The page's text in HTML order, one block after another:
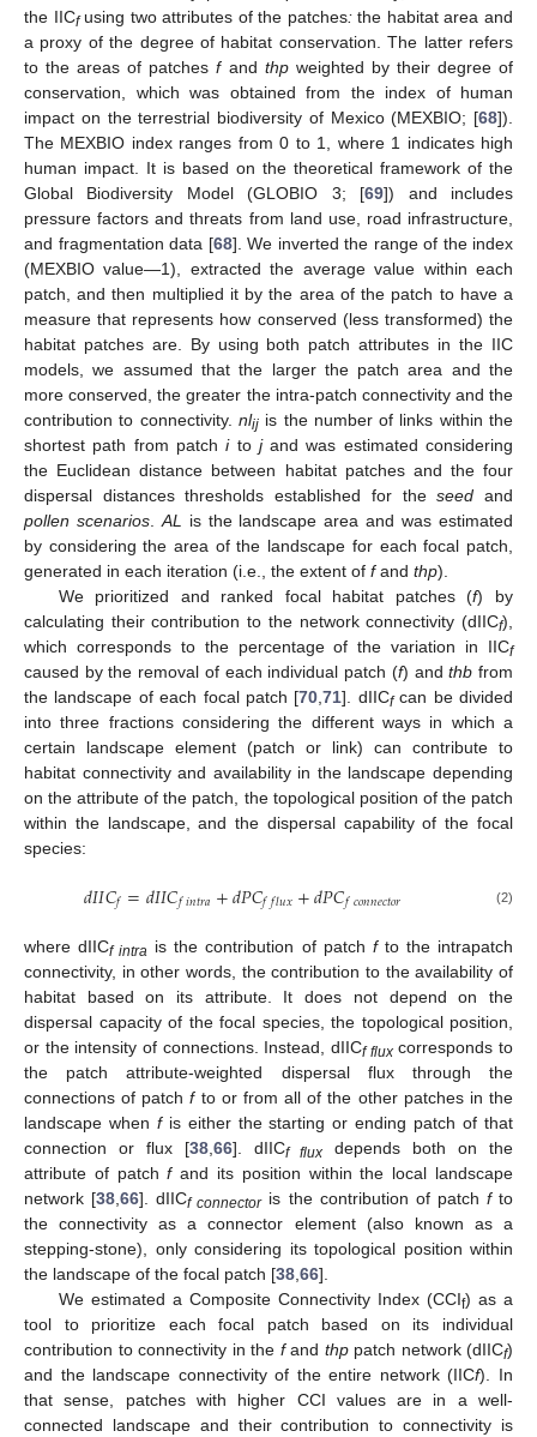
the IICfusing two attributes of the patches:the habitat area and
a proxy of the degree of habitat conservation. The latter refers
to the areas of patchesfand thpweighted by their degree of
conservation, which was obtained from the index of human
impact on the terrestrial biodiversity of Mexico (MEXBIO; [68]).
The MEXBIO index ranges from 0 to 1, where 1 indicates high
human impact. It is based on the theoretical framework of the
Global Biodiversity Model (GLOBIO 3; [69]) and includes
pressure factors and threats from land use, road infrastructure,
and fragmentation data [68]. We inverted the range of the index
(MEXBIO value—1), extracted the average value within each
patch, and then multiplied it by the area of the patch to have a
measure that represents how conserved (less transformed) the
habitat patches are. By using both patch attributes in the IIC
models, we assumed that the larger the patch area and the
more conserved, the greater the intra-patch connectivity and the
contribution to connectivity. nlijis the number of links within the
shortest path from patchito jand was estimated considering
the Euclidean distance between habitat patches and the four
dispersal distances thresholds established for theseed and
pollen scenarios. AL
is the landscape area and was estimated
by considering the area of the landscape for each focal patch,
generated in each iteration (i.e., the extent of fand thp).
We prioritized and ranked focal habitat patches (f) by
calculating their contribution to the network connectivity (dIICf),
which corresponds to the percentage of the variation in IICf
caused by the removal of each individual patch (f) andthb from
the landscape of each focal patch [70 ,71]. dIICfcan be divided
into three fractions considering the different ways in which a
certain landscape element (patch or link) can contribute to
habitat connectivity and availability in the landscape depending
on the attribute of the patch, the topological position of the patch
within the landscape, and the dispersal capability of the focal
species:
𝑑𝐼𝐼𝐶𝑓=𝑑𝐼𝐼𝐶𝑓𝑖𝑛𝑡𝑟𝑎+𝑑𝑃𝐶𝑓𝑓𝑙𝑢𝑥+𝑑𝑃𝐶𝑓𝑐𝑜𝑛𝑛𝑒𝑐𝑡𝑜𝑟 (2)
where dIICf intra is the contribution of patch fto the intrapatch
connectivity, in other words, the contribution to the availability of
habitat based on its attribute. It does not depend on the
dispersal capacity of the focal species, the topological position,
or the intensity of connections. Instead, dIICf fluxcorresponds to
the patch attribute-weighted dispersal flux through the
connections of patchfto or from all of the other patches in the
landscape when fis either the starting or ending patch of that
connection or flux [38,66]. dIICf flux depends both on the
attribute of patchfand its position within the local landscape
network [38,66]. dIICf connectoris the contribution of patch fto
the connectivity as a connector element (also known as a
stepping-stone), only considering its topological position within
the landscape of the focal patch [38,66].
We estimated a Composite Connectivity Index (CCIf) as a
tool to prioritize each focal patch based on its individual
contribution to connectivity in the fand thppatch network (dIICf)
and the landscape connectivity of the entire network (IICf). In
that sense, patches with higher CCI values are in a well-
connected landscape and their contribution to connectivity is